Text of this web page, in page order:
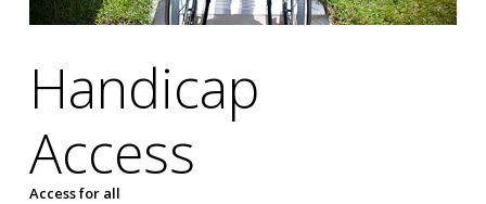
Handicap
Access
Access for all